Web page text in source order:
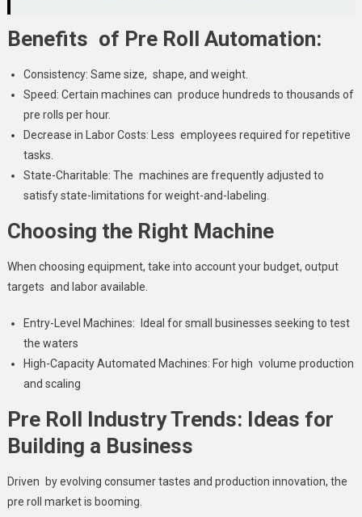
Benefits of Pre Roll Automation:
Consistency: Same size, shape, and weight.
Speed: Certain machines can produce hundreds to thousands of
pre rolls per hour.
Decrease in Labor Costs: Less employees required for repetitive
tasks.
State-Charitable: The machines are frequently adjusted to
satisfy state-limitations for weight-and-labeling.
Choosing the Right Machine
When choosing equipment, take into account your budget, output
targets and labor available.
Entry-Level Machines: Ideal for small businesses seeking to test
the waters
High-Capacity Automated Machines: For high volume production
and scaling
Pre Roll Industry Trends: Ideas for
Building a Business
Driven by evolving consumer tastes and production innovation, the
pre roll market is booming.